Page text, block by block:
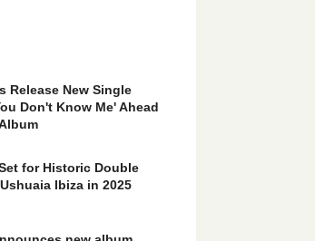
Release New Single
Don't Know Me' Ahead
for Historic Double
Ibiza in 2025